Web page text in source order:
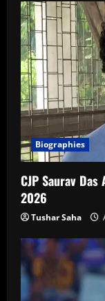
Biographies
CJP Saurav
2026
Tushar Saha